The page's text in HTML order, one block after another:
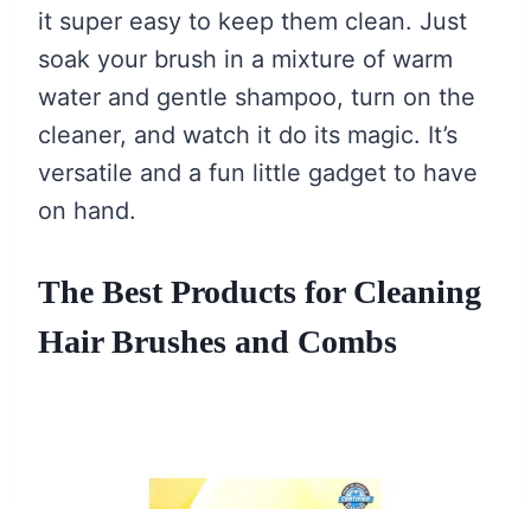
it super easy to keep them clean. Just
soak your brush in a mixture of warm
water and gentle shampoo, turn on the
cleaner, and watch it do its magic. It’s
versatile and a fun little gadget to have
on hand.
The Best Products for Cleaning
Hair Brushes and Combs